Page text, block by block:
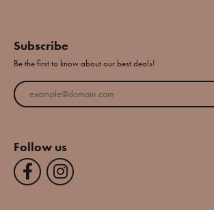
Subscribe
Be the first to know about our best deals!
Enter your email address
Follow us